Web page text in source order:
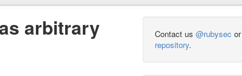
arbitrary
Contact us @rubysec or
repository.